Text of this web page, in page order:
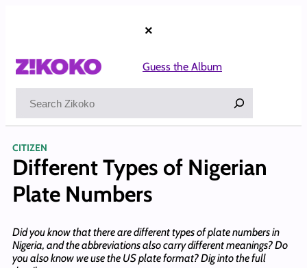
×
Guess the Album
CITIZEN
Different Types of Nigerian
Plate Numbers
Did you know that there are different types of plate numbers in
Nigeria, and the abbreviations also carry different meanings? Do
you also know we use the US plate format? Dig into the full